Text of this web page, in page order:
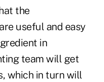
the
useful and easy
in
team will get
which in turn will